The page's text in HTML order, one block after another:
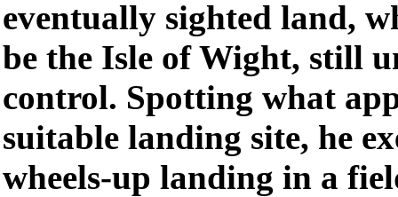
eventually sighted land,
be the Isle of Wight, still
control. Spotting what
suitable landing site, he
wheels-up landing in a